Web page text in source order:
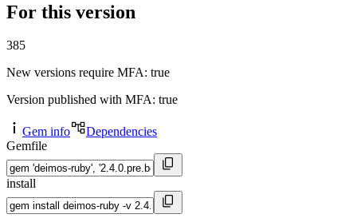
For this version
385
New versions require MFA: true
Version published with MFA: true
Gem info
Dependencies
Gemfile
install